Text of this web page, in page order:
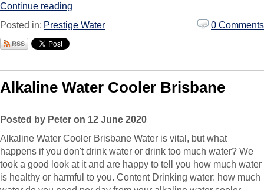
Continue reading
Posted in: Prestige Water 0 Comments
Alkaline Water Cooler Brisbane
Posted by Peter on 12 June 2020
Alkaline Water Cooler Brisbane Water is vital, but what
happens if you don't drink water or drink too much water? We
took a good look at it and are happy to tell you how much water
is healthy or harmful to you. Content Drinking water: how much